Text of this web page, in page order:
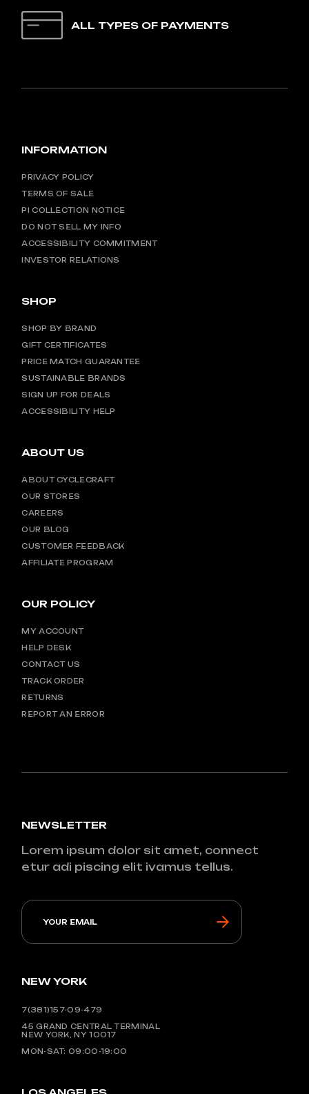
ALL TYPES OF PAYMENTS
INFORMATION
PRIVACY POLICY
TERMS OF SALE
PI COLLECTION NOTICE
DO NOT SELL MY INFO
ACCESSIBILITY COMMITMENT
INVESTOR RELATIONS
SHOP
SHOP BY BRAND
GIFT CERTIFICATES
PRICE MATCH GUARANTEE
SUSTAINABLE BRANDS
SIGN UP FOR DEALS
ACCESSIBILITY HELP
ABOUT US
ABOUT CYCLECRAFT
OUR STORES
CAREERS
OUR BLOG
CUSTOMER FEEDBACK
AFFILIATE PROGRAM
OUR POLICY
MY ACCOUNT
HELP DESK
CONTACT US
TRACK ORDER
RETURNS
REPORT AN ERROR
NEWSLETTER
Lorem ipsum dolor sit amet, connect
etur adi piscing elit ivamus tellus.
NEW YORK
7(381)157-09-479
45 GRAND CENTRAL TERMINAL
NEW YORK, NY 10017
MON-SAT: 09:00-19:00